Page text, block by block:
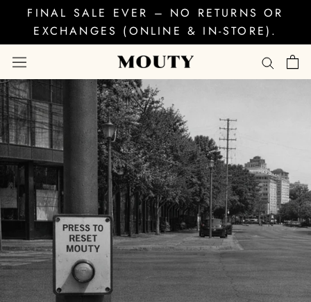
FINAL SALE EVER – NO RETURNS OR
EXCHANGES (ONLINE & IN-STORE).